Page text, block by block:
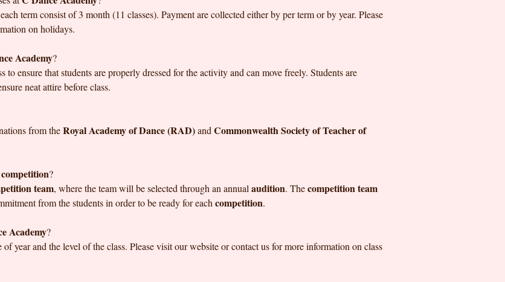
term consist of 3 month (11 classes). Payment are collected either by per term or by year. Please
on holidays.
Academy?
to ensure that students are properly dressed for the activity and can move freely. Students are
neat attire before class.
from theRoyal Academy of Dance (RAD)and Commonwealth Society of Teacher of
competition?
team, where the team will be selected through an annual audition. Thecompetition team
from the students in order to be ready for each competition.
Academy?
year and the level of the class. Please visit our website or contact us for more information on class